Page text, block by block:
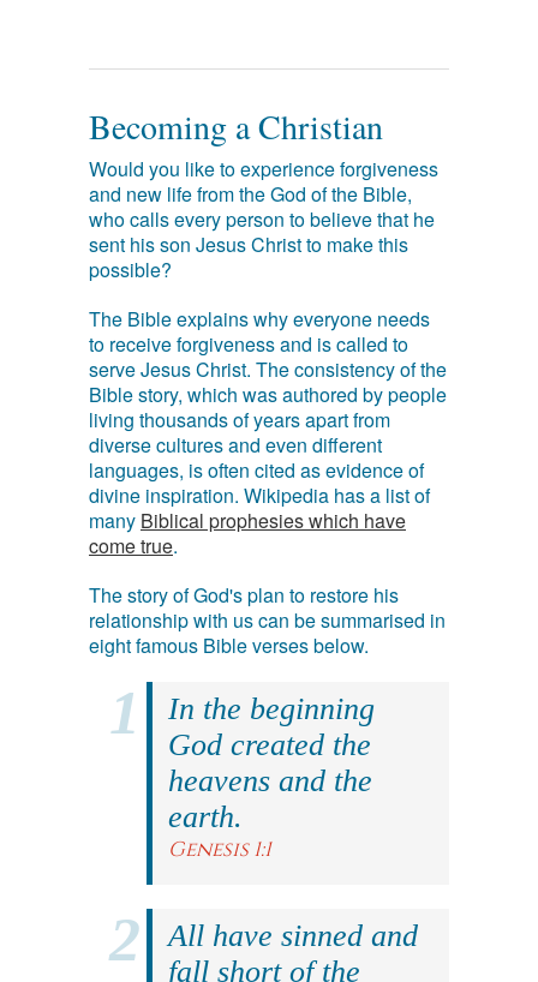
Becoming a Christian
Would you like to experience forgiveness
and new life from the God of the Bible,
who calls every person to believe that he
sent his son Jesus Christ to make this
possible?
The Bible explains why everyone needs
to receive forgiveness and is called to
serve Jesus Christ. The consistency of the
Bible story, which was authored by people
living thousands of years apart from
diverse cultures and even different
languages, is often cited as evidence of
divine inspiration. Wikipedia has a list of
many Biblical prophesies which have
come true.
The story of God's plan to restore his
relationship with us can be summarised in
eight famous Bible verses below.
In the beginning
God created the
heavens and the
earth.
Genesis 1:1
All have sinned and
fall short of the